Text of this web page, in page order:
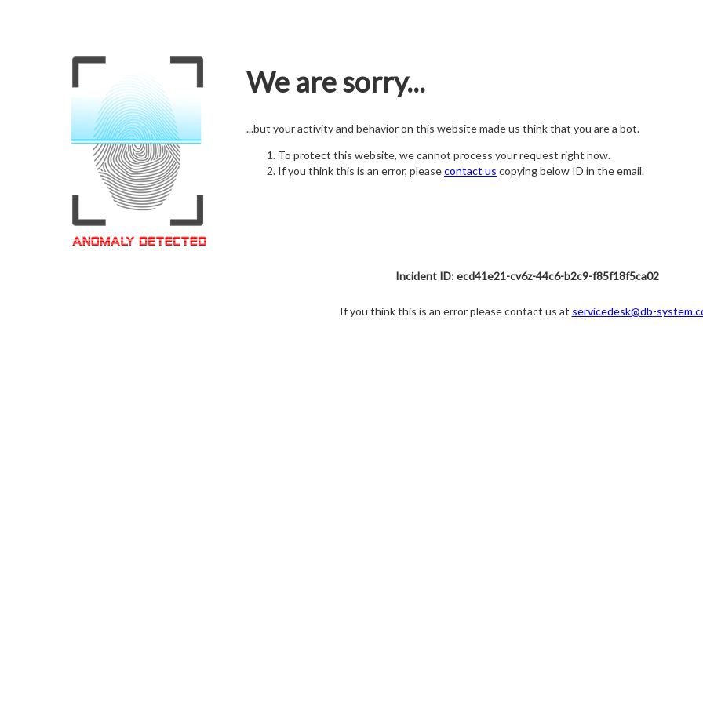
We are sorry...
...but your activity and behavior on this website made us think that you are a bot.
To protect this website, we cannot process your request right now.
If you think this is an error, pleasecontact us copying below ID in the email.
Incident ID: ecd41e21-cv6z-44c6-b2c9-f85f18f5ca02
If you think this is an error please contact us at servicedesk@db-